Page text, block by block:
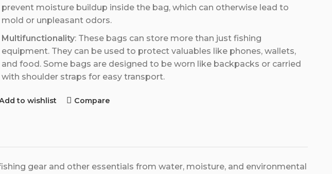
prevent moisture buildup inside the bag, which can otherwise lead to
mold or unpleasant odors.
Multifunctionality: These bags can store more than just fishing
equipment. They can be used to protect valuables like phones, wallets,
and food. Some bags are designed to be worn like backpacks or carried
with shoulder straps for easy transport.
to wishlist Compare
gear and other essentials from water, moisture, and environmental